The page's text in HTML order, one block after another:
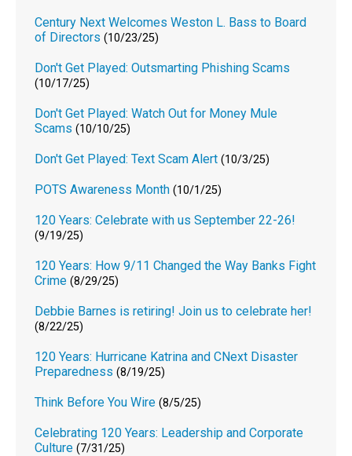
Century Next Welcomes Weston L. Bass to Board
of Directors (10/23/25)
Don't Get Played: Outsmarting Phishing Scams
(10/17/25)
Don't Get Played: Watch Out for Money Mule
Scams (10/10/25)
Don't Get Played: Text Scam Alert (10/3/25)
POTS Awareness Month (10/1/25)
120 Years: Celebrate with us September 22-26!
(9/19/25)
120 Years: How 9/11 Changed the Way Banks Fight
Crime (8/29/25)
Debbie Barnes is retiring! Join us to celebrate her!
(8/22/25)
120 Years: Hurricane Katrina and CNext Disaster
Preparedness (8/19/25)
Think Before You Wire (8/5/25)
Celebrating 120 Years: Leadership and Corporate
Culture (7/31/25)